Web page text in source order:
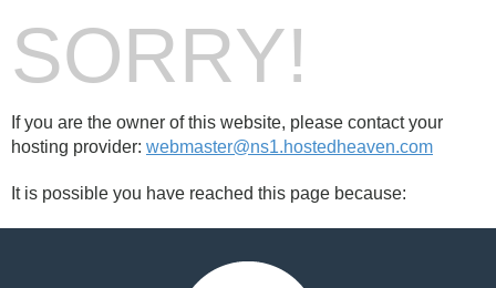
SORRY!
If you are the owner of this website, please contact your
hosting provider: webmaster@ns1.hostedheaven.com
It is possible you have reached this page because: